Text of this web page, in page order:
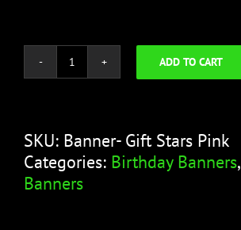
Happy
–
Gift
Stars
ADD TO CART
SKU: Banner- Gift Stars Pink
Categories: Birthday Banners,
Banners